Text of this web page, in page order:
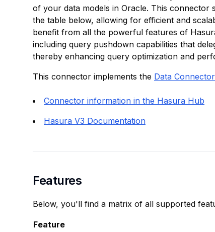
of your data models in Oracle. This connector
the table below, allowing for efficient and
benefit from all the powerful features of
including query pushdown capabilities that
thereby enhancing query optimization and
This connector implements the Data
Connector information in the Hasura Hub
Hasura V3 Documentation
Features
Below, you'll find a matrix of all supported
Feature